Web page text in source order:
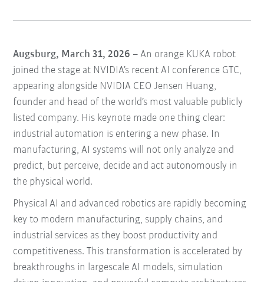
Augsburg, March 31, 2026 – An orange KUKA robot
joined the stage at NVIDIA’s recent AI conference GTC,
appearing alongside NVIDIA CEO Jensen Huang,
founder and head of the world’s most valuable publicly
listed company. His keynote made one thing clear:
industrial automation is entering a new phase. In
manufacturing, AI systems will not only analyze and
predict, but perceive, decide and act autonomously in
the physical world.
Physical AI and advanced robotics are rapidly becoming
key to modern manufacturing, supply chains, and
industrial services as they boost productivity and
competitiveness. This transformation is accelerated by
breakthroughs in largescale AI models, simulation